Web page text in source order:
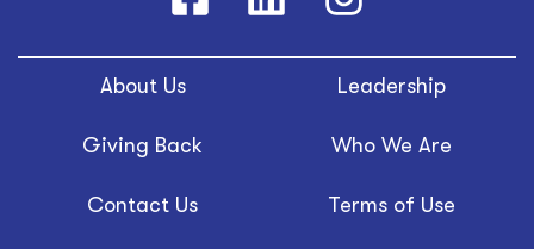
About Us Leadership
Giving Back Who We Are
Contact Us Terms of Use